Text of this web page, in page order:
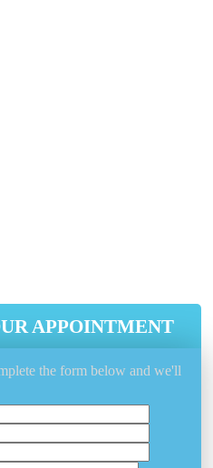
APPOINTMENT
the form below and we'll